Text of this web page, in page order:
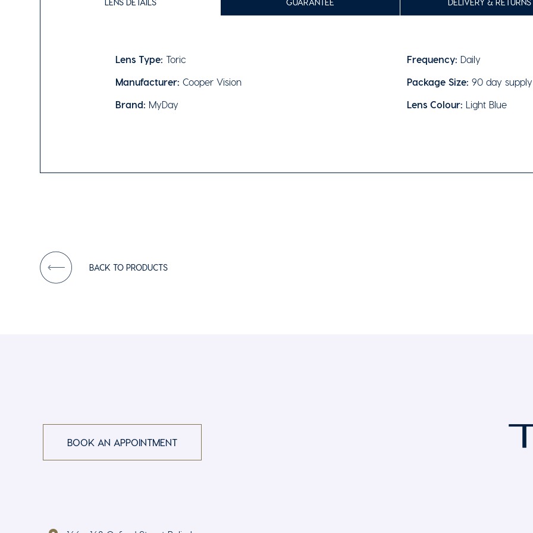
Lens Type: Toric
Manufacturer:Cooper Vision
Brand: MyDay
Frequency: Daily
Package Size: 90 day supply
Lens Colour: Light Blue
BACK TO PRODUCTS
BOOK AN APPOINTMENT